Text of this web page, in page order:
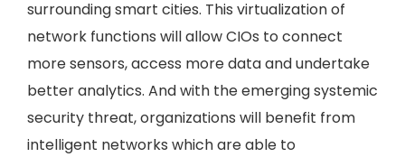
surrounding smart cities. This virtualization of
network functions will allow CIOs to connect
more sensors, access more data and undertake
better analytics. And with the emerging systemic
security threat, organizations will benefit from
intelligent networks which are able to